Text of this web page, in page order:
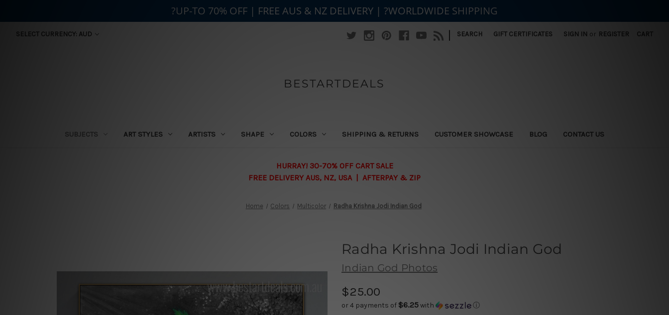
SELECT CURRENCY: AUD | SEARCH GIFT CERTIFICATES SIGN IN or REGISTER CART
BESTARTDEALS
SUBJECTS ART STYLES ARTISTS SHAPE COLORS SHIPPING & RETURNS CUSTOMER SHOWCASE BLOG CONTACT US
HURRAY! 30-70% OFF CART SALE
FREE DELIVERY AUS, NZ, USA | AFTERPAY & ZIP
Home Colors Multicolor Radha Krishna Jodi Indian God
Radha Krishna Jodi Indian God
Indian God Photos
$25.00
or 4 payments of $6.25with ⓘ
?UP-TO 70% OFF | FREE AUS & NZ DELIVERY | ?WORLDWIDE SHIPPING